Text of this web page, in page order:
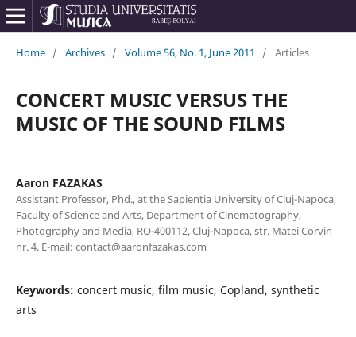
Home / Archives / Volume 56, No. 1, June 2011 / Articles
CONCERT MUSIC VERSUS THE
MUSIC OF THE SOUND FILMS
Aaron FAZAKAS
Assistant Professor, Phd., at the Sapientia University of Cluj-Napoca,
Faculty of Science and Arts, Department of Cinematography,
Photography and Media, RO-400112, Cluj-Napoca, str. Matei Corvin
nr. 4. E-mail: contact@aaronfazakas.com
Keywords: concert music, film music, Copland, synthetic
arts